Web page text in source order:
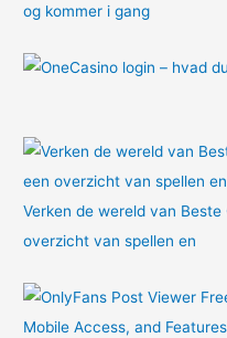
og kommer i gang
Verken de wereld van
overzicht van spellen en